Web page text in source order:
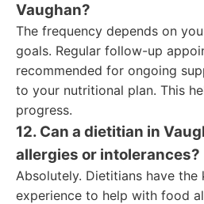
Vaughan?
The frequency depends on
goals. Regular follow-up
recommended for ongoing
to your nutritional plan. This
progress.
12. Can a dietitian in
allergies or intolerances?
Absolutely. Dietitians have the
experience to help with food